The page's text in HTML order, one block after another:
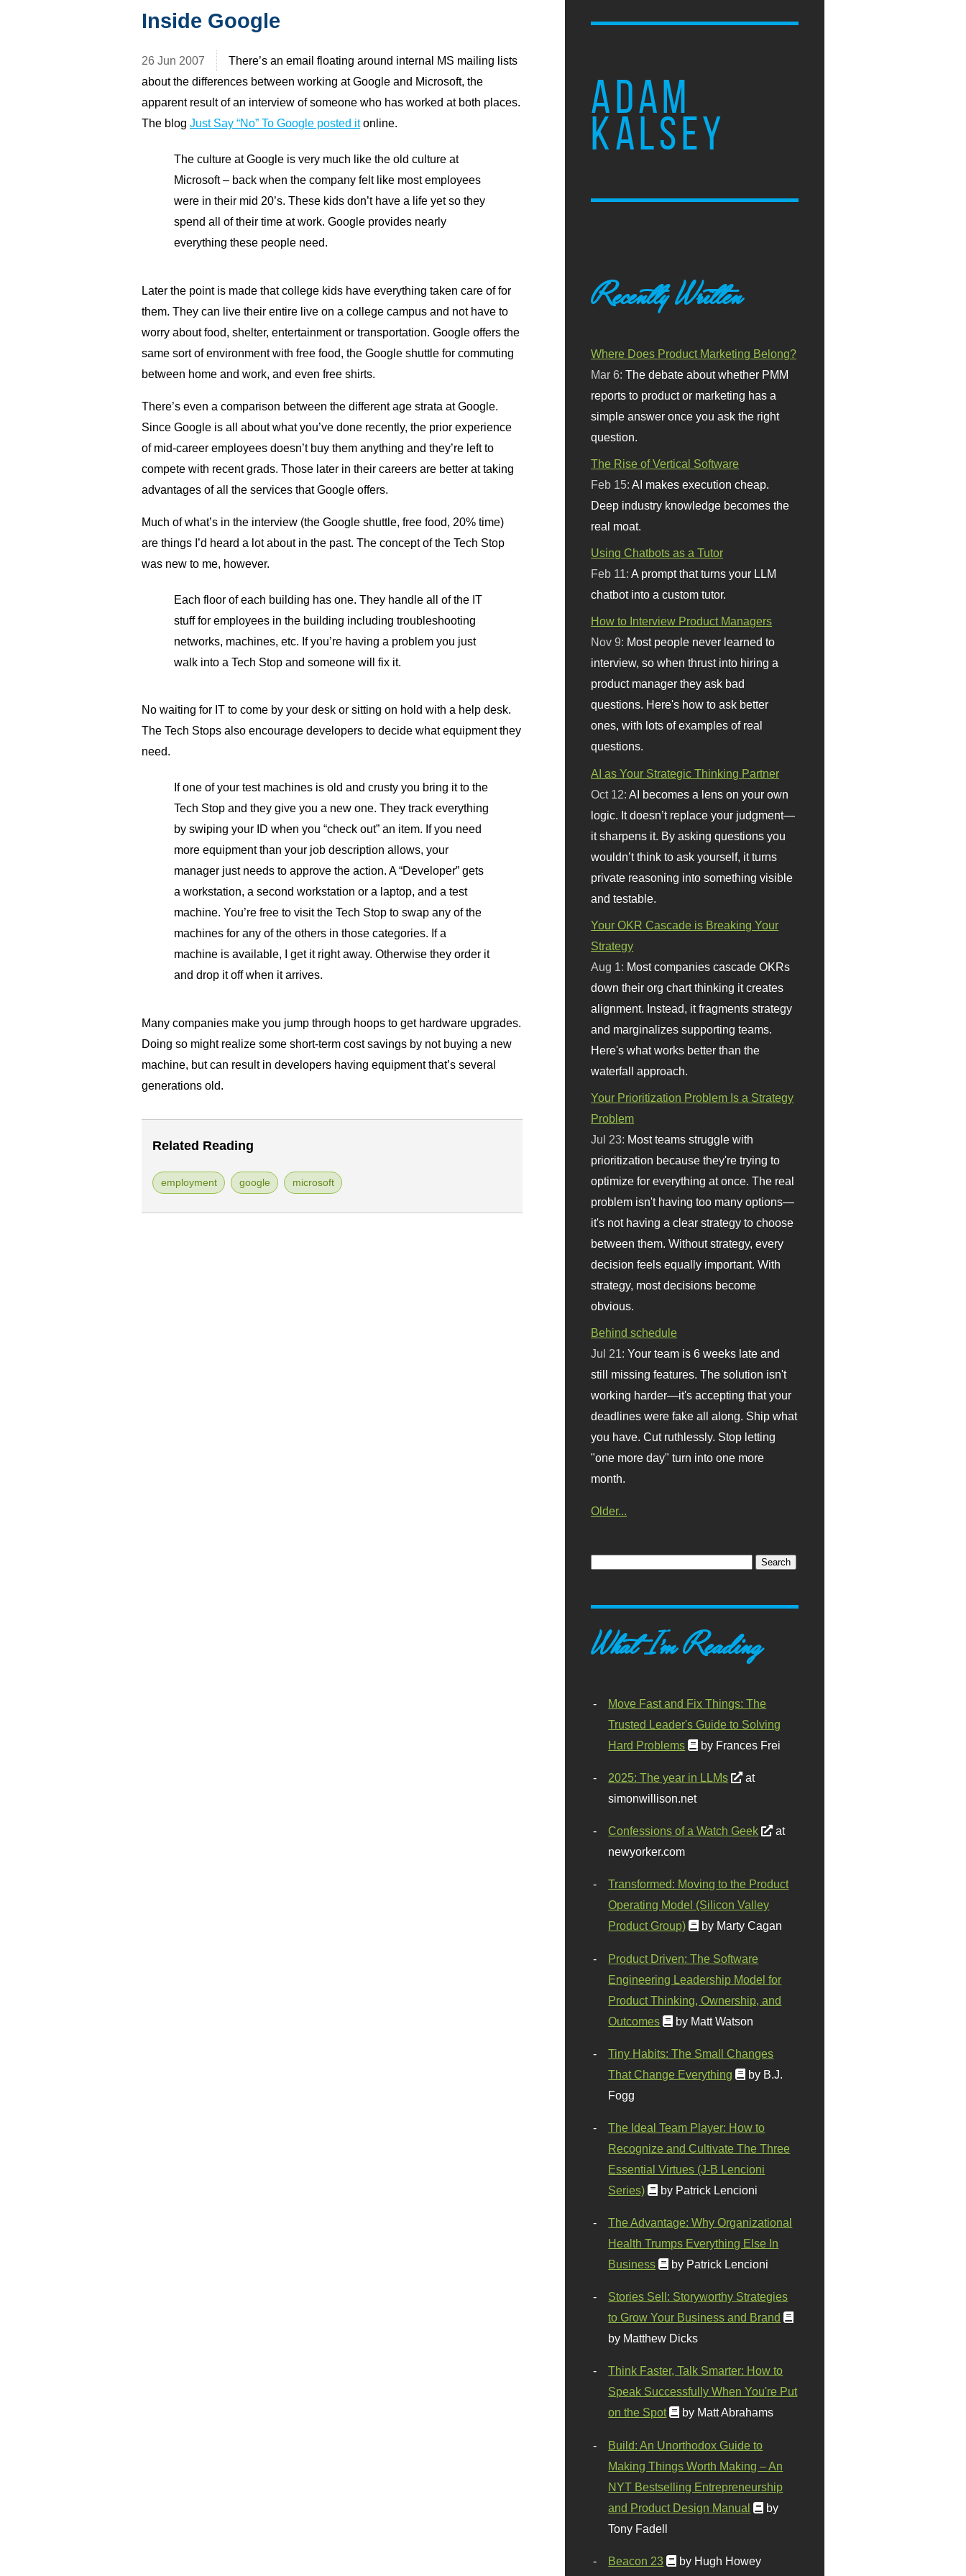
ADAM
KALSEY
Inside Google
26 Jun 2007
There’s an email floating around internal MS mailing lists
about the differences between working at Google and Microsoft, the
apparent result of an interview of someone who has worked at both places.
The blog Just Say “No” To Google posted itonline.
The culture at Google is very much like the old culture at
Microsoft – back when the company felt like most employees
were in their mid 20’s. These kids don’t have a life yet so they
spend all of their time at work. Google provides nearly
everything these people need.
Later the point is made that college kids have everything taken care of for
them. They can live their entire live on a college campus and not have to
worry about food, shelter, entertainment or transportation. Google offers the
same sort of environment with free food, the Google shuttle for commuting
between home and work, and even free shirts.
There’s even a comparison between the different age strata at Google.
Since Google is all about what you’ve done recently, the prior experience
of mid-career employees doesn’t buy them anything and they’re left to
compete with recent grads. Those later in their careers are better at taking
advantages of all the services that Google offers.
Much of what’s in the interview (the Google shuttle, free food, 20% time)
are things I’d heard a lot about in the past. The concept of the Tech Stop
was new to me, however.
Each floor of each building has one. They handle all of the IT
stuff for employees in the building including troubleshooting
networks, machines, etc. If you’re having a problem you just
walk into a Tech Stop and someone will fix it.
No waiting for IT to come by your desk or sitting on hold with a help desk.
The Tech Stops also encourage developers to decide what equipment they
need.
If one of your test machines is old and crusty you bring it to the
Tech Stop and they give you a new one. They track everything
by swiping your ID when you “check out” an item. If you need
more equipment than your job description allows, your
manager just needs to approve the action. A “Developer” gets
a workstation, a second workstation or a laptop, and a test
machine. You’re free to visit the Tech Stop to swap any of the
machines for any of the others in those categories. If a
machine is available, I get it right away. Otherwise they order it
and drop it off when it arrives.
Many companies make you jump through hoops to get hardware upgrades.
Doing so might realize some short-term cost savings by not buying a new
machine, but can result in developers having equipment that’s several
generations old.
Related Reading
employment google microsoft
Recently Written
Where Does Product Marketing Belong?
Mar 6:The debate about whether PMM
reports to product or marketing has a
simple answer once you ask the right
question.
The Rise of Vertical Software
Feb 15:AI makes execution cheap.
Deep industry knowledge becomes the
real moat.
Using Chatbots as a Tutor
Feb 11:A prompt that turns your LLM
chatbot into a custom tutor.
How to Interview Product Managers
Nov 9: Most people never learned to
interview, so when thrust into hiring a
product manager they ask bad
questions. Here's how to ask better
ones, with lots of examples of real
questions.
AI as Your Strategic Thinking Partner
Oct 12: AI becomes a lens on your own
logic. It doesn’t replace your judgment—
it sharpens it. By asking questions you
wouldn’t think to ask yourself, it turns
private reasoning into something visible
and testable.
Your OKR Cascade is Breaking Your
Strategy
Aug 1: Most companies cascade OKRs
down their org chart thinking it creates
alignment. Instead, it fragments strategy
and marginalizes supporting teams.
Here's what works better than the
waterfall approach.
Your Prioritization Problem Is a Strategy
Problem
Jul 23: Most teams struggle with
prioritization because they're trying to
optimize for everything at once. The real
problem isn't having too many options—
it's not having a clear strategy to choose
between them. Without strategy, every
decision feels equally important. With
strategy, most decisions become
obvious.
Behind schedule
Jul 21:Your team is 6 weeks late and
still missing features. The solution isn't
working harder—it's accepting that your
deadlines were fake all along. Ship what
you have. Cut ruthlessly. Stop letting
"one more day" turn into one more
month.
Older...
What I'm Reading
Move Fast and Fix Things: The
Trusted Leader's Guide to Solving
Hard Problems
by Frances Frei
2025: The year in LLMs
at
simonwillison.net
Confessions of a Watch Geek
at
newyorker.com
Transformed: Moving to the Product
Operating Model (Silicon Valley
Product Group)
by Marty Cagan
Product Driven: The Software
Engineering Leadership Model for
Product Thinking, Ownership, and
Outcomes
by Matt Watson
Tiny Habits: The Small Changes
That Change Everything
by B.J.
Fogg
The Ideal Team Player: How to
Recognize and Cultivate The Three
Essential Virtues (J-B Lencioni
Series)
by Patrick Lencioni
The Advantage: Why Organizational
Health Trumps Everything Else In
Business
by Patrick Lencioni
Stories Sell: Storyworthy Strategies
to Grow Your Business and Brand
by Matthew Dicks
Think Faster, Talk Smarter: How to
Speak Successfully When You're Put
on the Spot
by Matt Abrahams
Build: An Unorthodox Guide to
Making Things Worth Making – An
NYT Bestselling Entrepreneurship
and Product Design Manual
by
Tony Fadell
Beacon 23 by Hugh Howey